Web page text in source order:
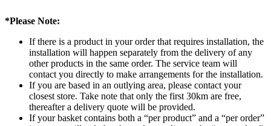
*Please Note:
If there is a product in your order that requires installation, the
installation will happen separately from the delivery of any
other products in the same order. The service team will
contact you directly to make arrangements for the installation.
If you are based in an outlying area, please contact your
closest store. Take note that only the first 30km are free,
thereafter a delivery quote will be provided.
If your basket contains both a “per product” and a “per order”